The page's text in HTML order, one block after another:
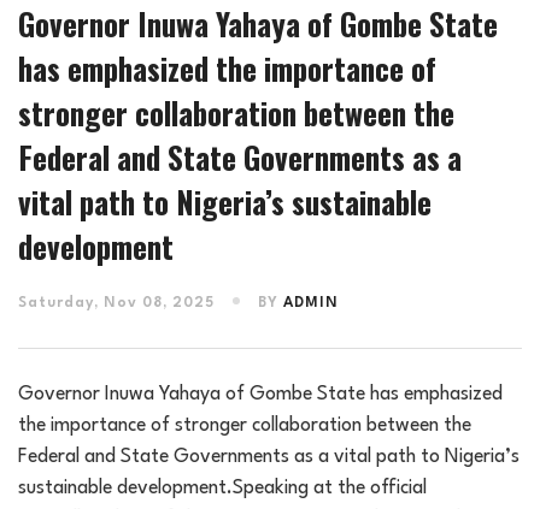
Governor Inuwa Yahaya of Gombe State
has emphasized the importance of
stronger collaboration between the
Federal and State Governments as a
vital path to Nigeria’s sustainable
development
Saturday, Nov 08, 2025 BY ADMIN
Governor Inuwa Yahaya of Gombe State has emphasized
the importance of stronger collaboration between the
Federal and State Governments as a vital path to Nigeria’s
sustainable development.Speaking at the official